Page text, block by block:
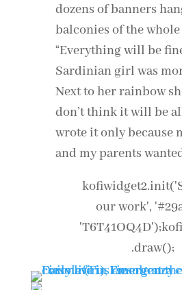
dozens of banners
balconies of the
“Everything will be
Sardinian girl was
Next to her rainbow
don’t think it will be
wrote it only because
and my parents
our work',
.draw();